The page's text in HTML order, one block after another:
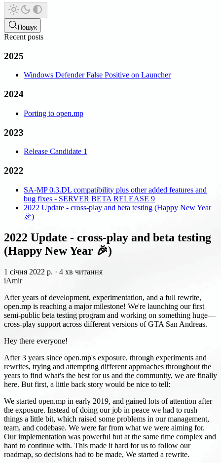
Пошук
Recent posts
2025
Windows Defender False Positive on Launcher
2024
Porting to open.mp
2023
Release Candidate 1
2022
SA-MP 0.3.DL compatibility plus other added features and
bug fixes - SERVER BETA RELEASE 9
2022 Update - cross-play and beta testing (Happy New Year
🎉)
2022 Update - cross-play and beta testing
(Happy New Year 🎉)
1 січня 2022 р. · 4 хв читання
iAmir
After years of development, experimentation, and a full rewrite,
open.mp is reaching a major milestone! We're launching our first
semi-public beta testing program and working on something huge—
cross-play support across different versions of GTA San Andreas.
Hey there everyone!
After 3 years since open.mp's exposure, through experiments and
rewrites, trying and attempting different approaches throughout the
years to find what's the best for us and the community, we are finally
here. But first, a little back story would be nice to tell:
We started open.mp in early 2019, and gained lots of attention after
the exposure. Instead of doing our job in peace we had to rush
things a little bit, which raised some problems in our management,
team, and codebase. We were far from what we were aiming for.
Our implementation was powerful but at the same time complex and
hard to continue with. This made it hard for us to follow our
roadmap, so decisions had to be made, We started a rewrite.